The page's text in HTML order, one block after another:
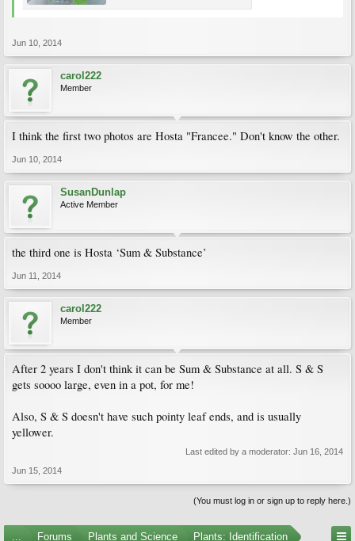
Jun 10, 2014
carol222
Member
I think the first two photos are Hosta "Francee." Don't know the other.
Jun 10, 2014
SusanDunlap
Active Member
the third one is Hosta ‘Sum & Substance’
Jun 11, 2014
carol222
Member
After 2 years I don't think it can be Sum & Substance at all. S & S
gets soooo large, even in a pot, for me!
Also, S & S doesn't have such pointy leaf ends, and is usually
yellower.
Last edited by a moderator: Jun 16, 2014
Jun 15, 2014
(You must log in or sign up to reply here.)
... Forums Plants and Science Plants: Identification